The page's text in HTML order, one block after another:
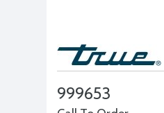
999653